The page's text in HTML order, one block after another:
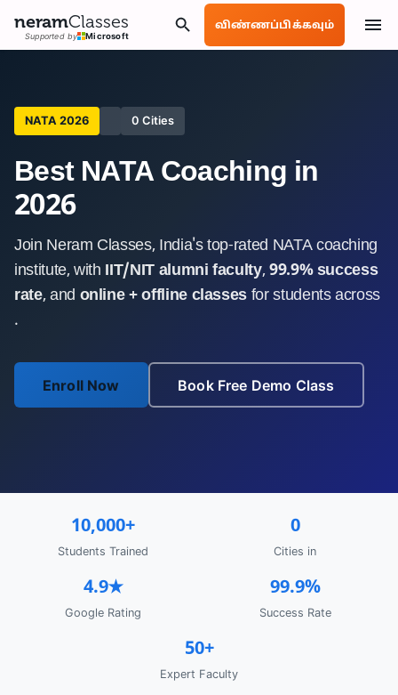
neramClasses
Supported by Microsoft
விண்ணப்பிக்கவும்
NATA 2026 0 Cities
Best NATA Coaching in
2026
Join Neram Classes, India's top-rated NATA coaching
institute, with IIT/NIT alumni faculty, 99.9% success
rate, and online + offline classes for students across
.
Enroll Now Book Free Demo Class
10,000+
Students Trained
0
Cities in
4.9★
Google Rating
99.9%
Success Rate
50+
Expert Faculty